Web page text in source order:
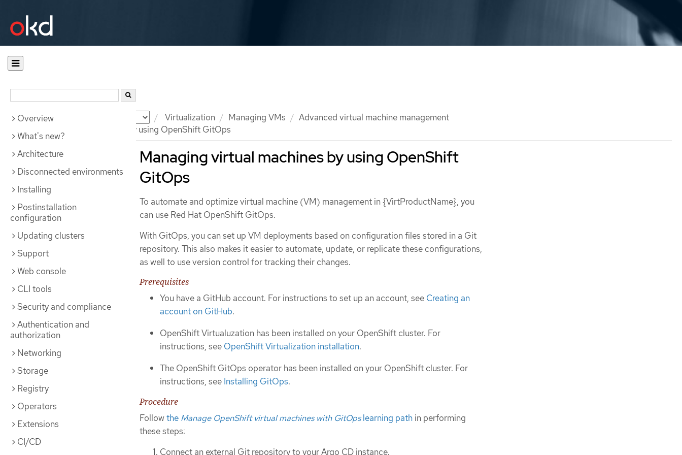
Documentation Virtualization Managing VMs
Advanced virtual machine management
Managing virtual machines by using OpenShift GitOps
Overview
What's new?
Architecture
Disconnected environments
Installing
Postinstallation
configuration
Updating clusters
Support
Web console
CLI tools
Security and compliance
Authentication and
authorization
Networking
Storage
Registry
Operators
Extensions
CI/CD
Managing virtual machines by using OpenShift
GitOps
To automate and optimize virtual machine (VM) management in {VirtProductName}, you
can use Red Hat OpenShift GitOps.
With GitOps, you can set up VM deployments based on configuration files stored in a Git
repository. This also makes it easier to automate, update, or replicate these configurations,
as well to use version control for tracking their changes.
Prerequisites
You have a GitHub account. For instructions to set up an account, see Creating an
account on GitHub.
OpenShift Virtualuzation has been installed on your OpenShift cluster. For
instructions, see OpenShift Virtualization installation.
The OpenShift GitOps operator has been installed on your OpenShift cluster. For
instructions, see Installing GitOps.
Procedure
Followthe Manage OpenShift virtual machines with GitOpslearning path in performing
these steps:
Connect an external Git repository to your Argo CD instance.